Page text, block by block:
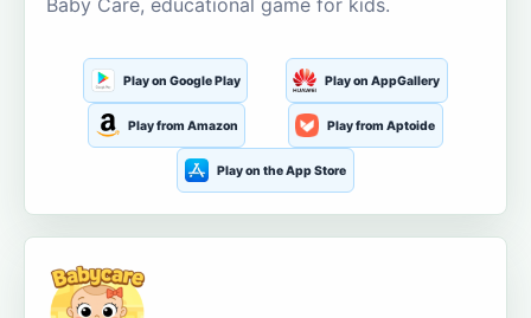
Baby Care, educational game for kids.
Play on Google Play Play on AppGallery
Play from Amazon Play from Aptoide
Play on the App Store